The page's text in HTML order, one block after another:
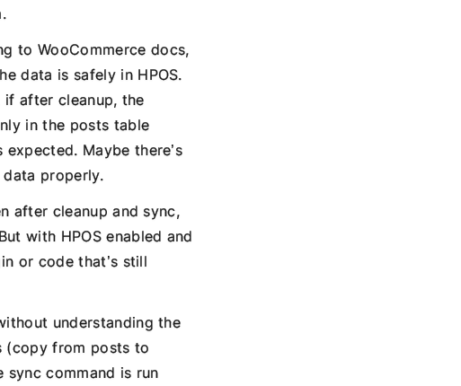
to WooCommerce docs,
data is safely in HPOS.
if after cleanup, the
in the posts table
Maybe there’s
properly.
after cleanup and sync,
with HPOS enabled and
or code that’s still
understanding the
(copy from posts to
sync command is run